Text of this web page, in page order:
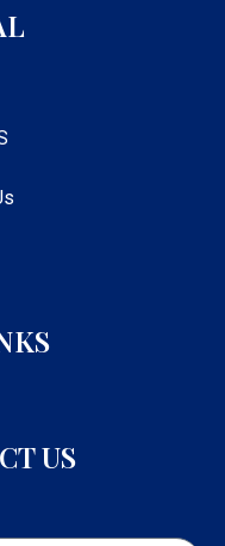
US